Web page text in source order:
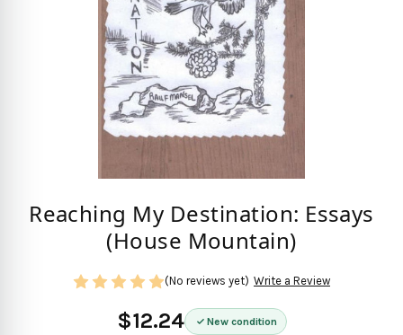
Reaching My Destination: Essays
(House Mountain)
$12.24 New condition
(No reviews yet) Write a Review